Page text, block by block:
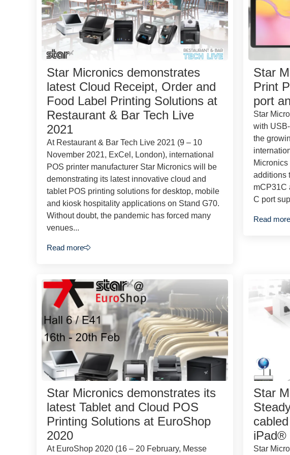
Star Micronics demonstrates
latest Cloud Receipt, Order and
Food Label Printing Solutions at
Restaurant & Bar Tech Live
2021
At Restaurant & Bar Tech Live 2021 (9 – 10
November 2021, ExCel, London), international
POS printer manufacturer Star Micronics will be
demonstrating its latest innovative cloud and
tablet POS printing solutions for desktop, mobile
and kiosk hospitality applications on Stand G70.
Without doubt, the pandemic has forced many
venues...
Read more
Star
Print
port
Star
with
the
additions
mCP31C
C port
Read more
Star Micronics demonstrates its
latest Tablet and Cloud POS
Printing Solutions at EuroShop
2020
At EuroShop 2020 (16 – 20 February, Messe
Star
iPad®
Star